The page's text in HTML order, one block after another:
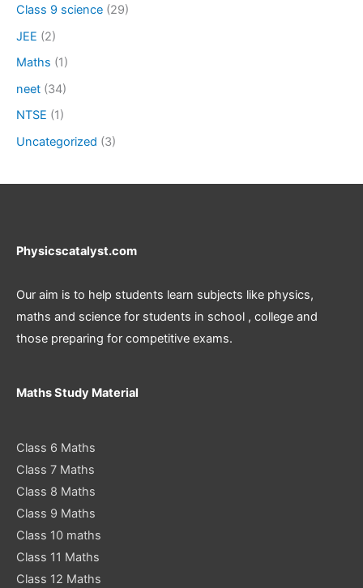
Class 9 science (29)
JEE (2)
Maths (1)
neet (34)
NTSE (1)
Uncategorized (3)
Physicscatalyst.com
Our aim is to help students learn subjects like physics,
maths and science for students in school , college and
those preparing for competitive exams.
Maths Study Material
Class 6 Maths
Class 7 Maths
Class 8 Maths
Class 9 Maths
Class 10 maths
Class 11 Maths
Class 12 Maths